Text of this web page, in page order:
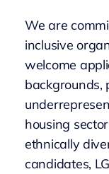
We are
inclusive
welcome
backgrounds,
housing
ethnically
candidates,